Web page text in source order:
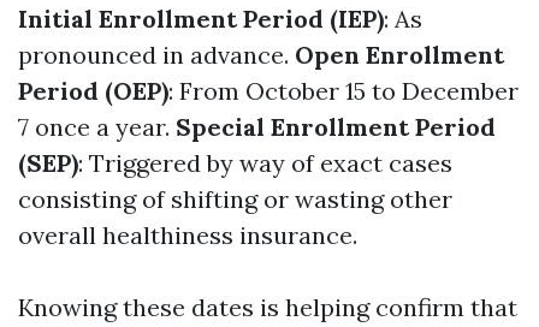
Initial Enrollment Period (IEP): As
pronounced in advance. Open Enrollment
Period (OEP): From October 15 to December
7 once a year. Special Enrollment Period
(SEP): Triggered by way of exact cases
consisting of shifting or wasting other
overall healthiness insurance.
Knowing these dates is helping confirm that